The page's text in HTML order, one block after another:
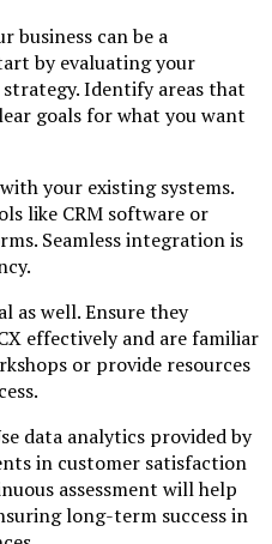
business can be a
by evaluating your
Identify areas that
goals for what you want
your existing systems.
like CRM software or
Seamless integration is
as well. Ensure they
effectively and are familiar
or provide resources
data analytics provided by
in customer satisfaction
assessment will help
long-term success in